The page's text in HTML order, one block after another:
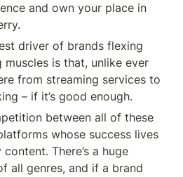
and own your place in
driver of brands flexing
is that, unlike ever
from streaming services to
– if it’s good enough.
between all of these
whose success lives
There’s a huge
all genres, and if a brand